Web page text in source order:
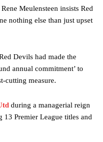
Meulensteen insists Red
nothing else than just upset
Devils had made the
annual commitment’ to
cutting measure.
during a managerial reign
Premier League titles and